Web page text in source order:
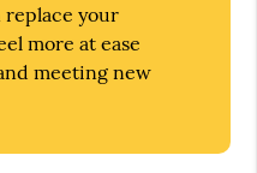
replace your
more at ease
meeting new